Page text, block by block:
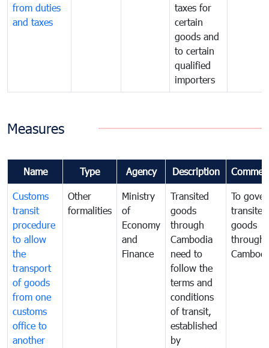
from duties
and taxes
taxes for
certain
goods and
to certain
qualified
importers
Measures
Name Type Agency Description
Customs
transit
procedure
to allow
the
transport
of goods
from one
customs
office to
another
Other
formalities
Ministry
of
Economy
and
Finance
Transited
goods
through
Cambodia
need to
follow the
terms and
conditions
of transit,
established
by
To
transited
goods
through